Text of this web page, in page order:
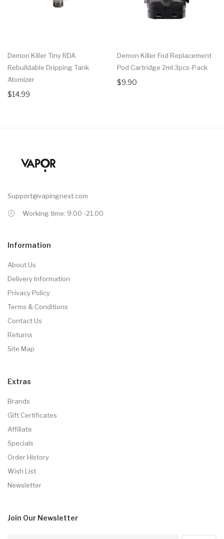
Demon Killer Tiny RDA
Rebuildable Dripping Tank
Atomizer
$14.99
Demon Killer Fod Replacement
Pod Cartridge 2ml 3pcs-Pack
$9.90
Support@vapingnext.com
Working time: 9.00 -21.00
Information
About Us
Delivery Information
Privacy Policy
Terms & Conditions
Contact Us
Returns
Site Map
Extras
Brands
Gift Certificates
Affiliate
Specials
Order History
Wish List
Newsletter
Join Our Newsletter